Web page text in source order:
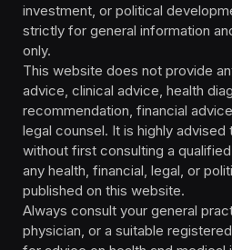
investment, or political
strictly for general information
only.
This website does not provide
advice, clinical advice, health
recommendation, financial
legal counsel. It is highly
without first consulting a
any health, financial, legal, or
published on this website.
Always consult your general
physician, or a suitable